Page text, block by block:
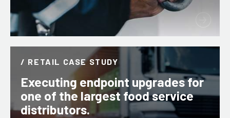
/ RETAIL CASE STUDY
Executing endpoint upgrades for
one of the largest food service
distributors.